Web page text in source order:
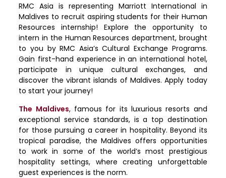
RMC Asia is representing Marriott International in
Maldives to recruit aspiring students for their Human
Resources internship! Explore the opportunity to
intern in the Human Resources department, brought
to you by RMC Asia’s Cultural Exchange Programs.
Gain first-hand experience in an international hotel,
participate in unique cultural exchanges, and
discover the vibrant islands of Maldives. Apply today
to start your journey!
The Maldives, famous for its luxurious resorts and
exceptional service standards, is a top destination
for those pursuing a career in hospitality. Beyond its
tropical paradise, the Maldives offers opportunities
to work in some of the world’s most prestigious
hospitality settings, where creating unforgettable
guest experiences is the norm.